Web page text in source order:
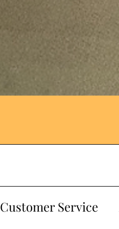
Customer Service